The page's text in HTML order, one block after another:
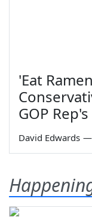
'Eat
GOP
David Edwards —